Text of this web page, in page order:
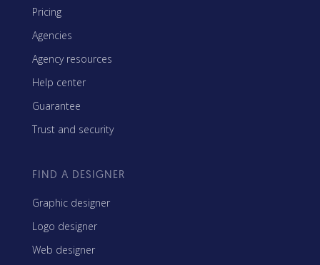
Pricing
Agencies
Agency resources
Help center
Guarantee
Trust and security
FIND A DESIGNER
Graphic designer
Logo designer
Web designer